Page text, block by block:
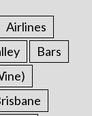
Airlines
Bars